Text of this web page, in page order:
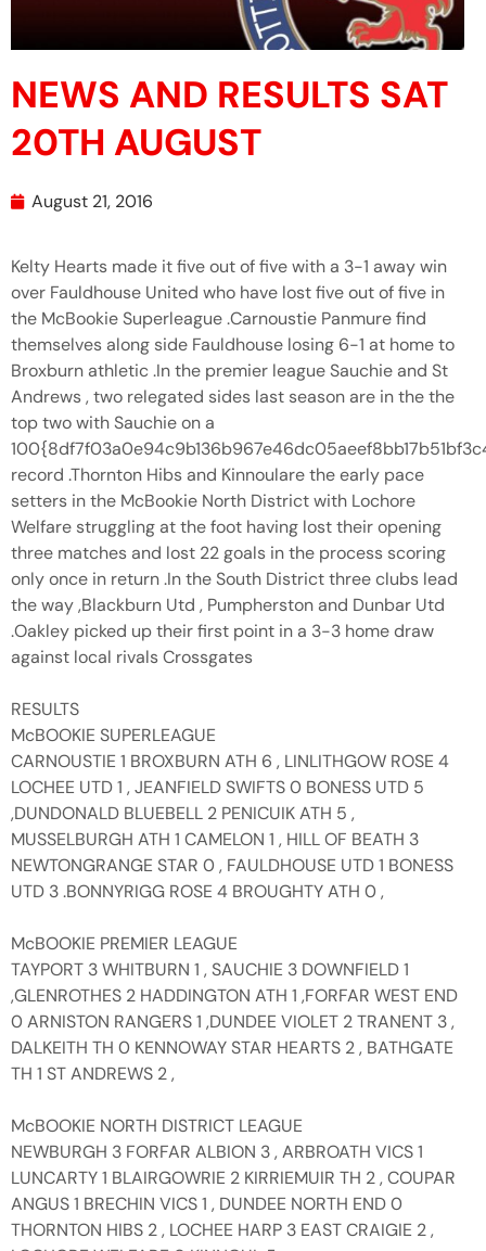
NEWS AND RESULTS SAT
20TH AUGUST
August 21, 2016
Kelty Hearts made it five out of five with a 3-1 away win
over Fauldhouse United who have lost five out of five in
the McBookie Superleague .Carnoustie Panmure find
themselves along side Fauldhouse losing 6-1 at home to
Broxburn athletic .In the premier league Sauchie and St
Andrews , two relegated sides last season are in the the
top two with Sauchie on a
record .Thornton Hibs and Kinnoulare the early pace
setters in the McBookie North District with Lochore
Welfare struggling at the foot having lost their opening
three matches and lost 22 goals in the process scoring
only once in return .In the South District three clubs lead
the way ,Blackburn Utd , Pumpherston and Dunbar Utd
.Oakley picked up their first point in a 3-3 home draw
against local rivals Crossgates
RESULTS
McBOOKIE SUPERLEAGUE
CARNOUSTIE 1 BROXBURN ATH 6 , LINLITHGOW ROSE 4
LOCHEE UTD 1 , JEANFIELD SWIFTS 0 BONESS UTD 5
,DUNDONALD BLUEBELL 2 PENICUIK ATH 5 ,
MUSSELBURGH ATH 1 CAMELON 1 , HILL OF BEATH 3
NEWTONGRANGE STAR 0 , FAULDHOUSE UTD 1 BONESS
UTD 3 .BONNYRIGG ROSE 4 BROUGHTY ATH 0 ,
McBOOKIE PREMIER LEAGUE
TAYPORT 3 WHITBURN 1 , SAUCHIE 3 DOWNFIELD 1
,GLENROTHES 2 HADDINGTON ATH 1 ,FORFAR WEST END
0 ARNISTON RANGERS 1 ,DUNDEE VIOLET 2 TRANENT 3 ,
DALKEITH TH 0 KENNOWAY STAR HEARTS 2 , BATHGATE
TH 1 ST ANDREWS 2 ,
McBOOKIE NORTH DISTRICT LEAGUE
NEWBURGH 3 FORFAR ALBION 3 , ARBROATH VICS 1
LUNCARTY 1 BLAIRGOWRIE 2 KIRRIEMUIR TH 2 , COUPAR
ANGUS 1 BRECHIN VICS 1 , DUNDEE NORTH END 0
THORNTON HIBS 2 , LOCHEE HARP 3 EAST CRAIGIE 2 ,